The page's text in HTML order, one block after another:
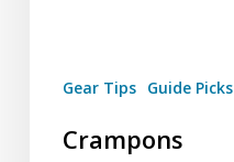
Gear Tips Guide Picks
Crampons